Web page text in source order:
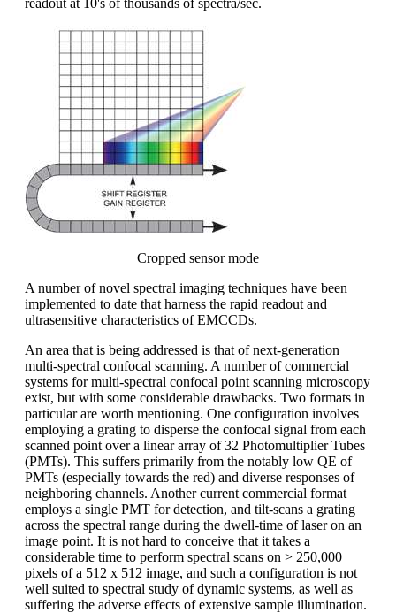
Cropped sensor mode
A number of novel spectral imaging techniques have been
implemented to date that harness the rapid readout and
ultrasensitive characteristics of EMCCDs.
An area that is being addressed is that of next-generation
multi-spectral confocal scanning. A number of commercial
systems for multi-spectral confocal point scanning microscopy
exist, but with some considerable drawbacks. Two formats in
particular are worth mentioning. One configuration involves
employing a grating to disperse the confocal signal from each
scanned point over a linear array of 32 Photomultiplier Tubes
(PMTs). This suffers primarily from the notably low QE of
PMTs (especially towards the red) and diverse responses of
neighboring channels. Another current commercial format
employs a single PMT for detection, and tilt-scans a grating
across the spectral range during the dwell-time of laser on an
image point. It is not hard to conceive that it takes a
considerable time to perform spectral scans on > 250,000
pixels of a 512 x 512 image, and such a configuration is not
well suited to spectral study of dynamic systems, as well as
suffering the adverse effects of extensive sample illumination.